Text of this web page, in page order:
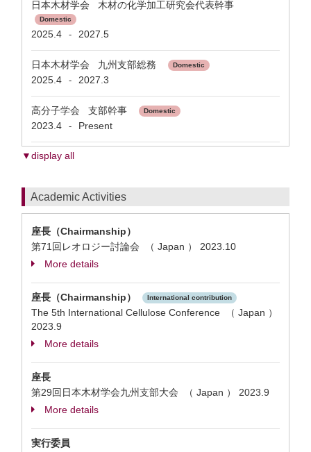
日本木材学会 木材の化学加工研究会代表幹事
Domestic
2025.4 - 2027.5
日本木材学会 九州支部総務 Domestic
2025.4 - 2027.3
高分子学会 支部幹事 Domestic
2023.4 - Present
▼display all
Academic Activities
座長（Chairmanship）
第71回レオロジー討論会 （ Japan ） 2023.10
More details
座長（Chairmanship） International contribution
The 5th International Cellulose Conference （ Japan ）
2023.9
More details
座長
第29回日本木材学会九州支部大会 （ Japan ） 2023.9
More details
実行委員